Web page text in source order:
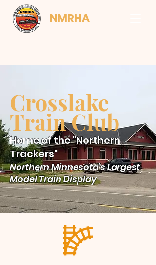
NMRHA
Crosslake
Train Club
Home of the "Northern
Trackers"
Northern Minnesota's Largest
Model Train Display